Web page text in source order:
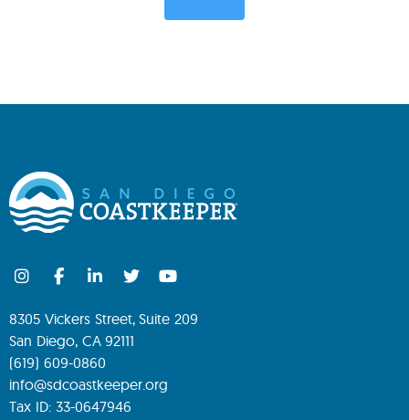
8305 Vickers Street, Suite 209
San Diego, CA 92111
(619) 609-0860
info@sdcoastkeeper.org
Tax ID: 33-0647946